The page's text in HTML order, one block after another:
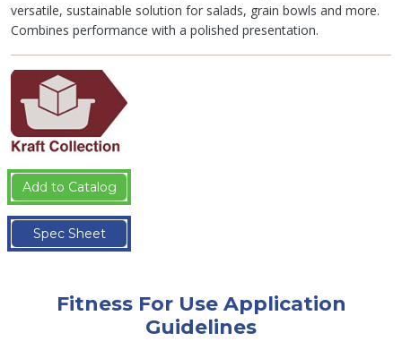
versatile, sustainable solution for salads, grain bowls and more.
Combines performance with a polished presentation.
Add to Catalog
Spec Sheet
Fitness For Use Application
Guidelines